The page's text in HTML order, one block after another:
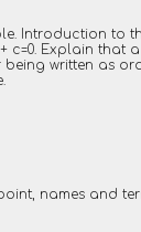
Introduction to
c=0. Explain that
written as
names and